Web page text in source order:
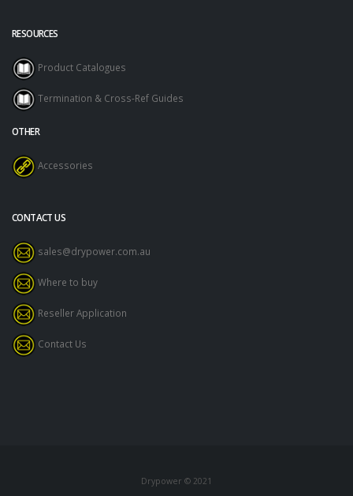
RESOURCES
Product Catalogues
Termination & Cross-Ref Guides
OTHER
Accessories
CONTACT US
sales@drypower.com.au
Where to buy
Reseller Application
Contact Us
Drypower © 2021